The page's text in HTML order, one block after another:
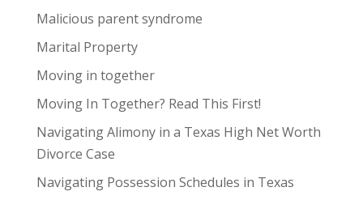
Malicious parent syndrome
Marital Property
Moving in together
Moving In Together? Read This First!
Navigating Alimony in a Texas High Net Worth
Divorce Case
Navigating Possession Schedules in Texas